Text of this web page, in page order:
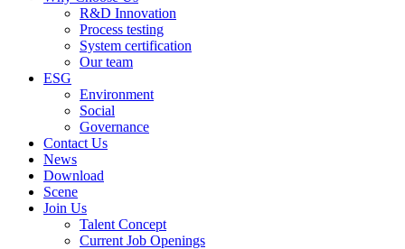
R&D Innovation
Process testing
System certification
Our team
ESG
Environment
Social
Governance
Contact Us
News
Download
Scene
Join Us
Talent Concept
Current Job Openings